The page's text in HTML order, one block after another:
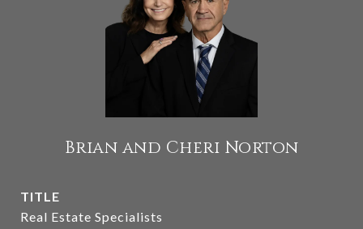
Brian and Cheri Norton
TITLE
Real Estate Specialists